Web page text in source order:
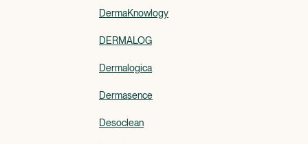
DermaKnowlogy
DERMALOG
Dermalogica
Dermasence
Desoclean